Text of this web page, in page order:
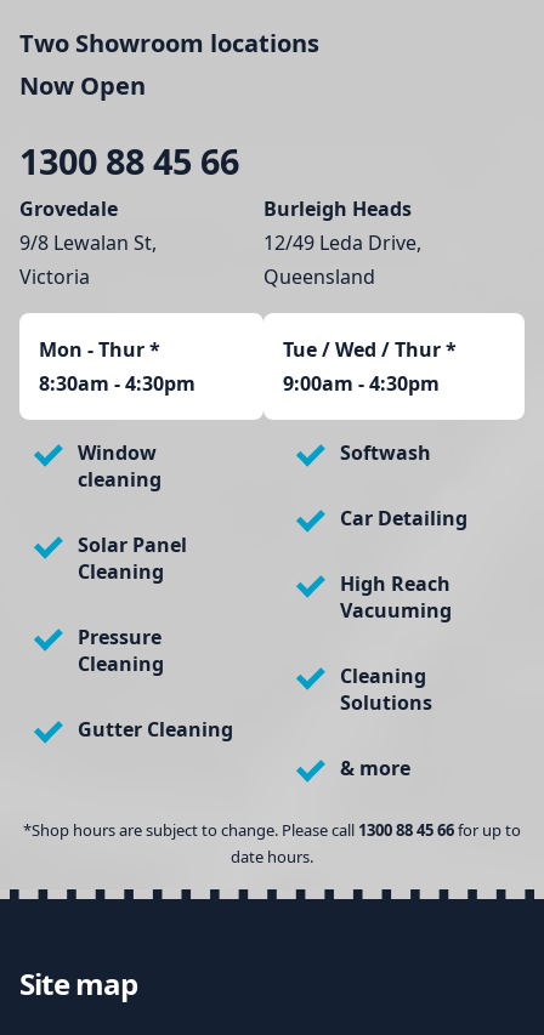
Two Showroom locations
Now Open
1300 88 45 66
Grovedale
9/8 Lewalan St,
Victoria
Mon - Thur*
8:30am - 4:30pm
Burleigh Heads
12/49 Leda Drive,
Queensland
Tue / Wed / Thur *
9:00am - 4:30pm
Window
cleaning
Solar Panel
Cleaning
Pressure
Cleaning
Gutter Cleaning
Softwash
Car Detailing
High Reach
Vacuuming
Cleaning
Solutions
& more
*Shop hours are subject to change. Please call 1300 88 45 66for up to
date hours.
Site map